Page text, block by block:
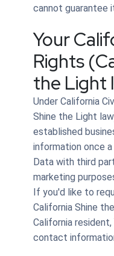
cannot guarantee
Your
Rights
the Light
Under California
Shine the Light
established
information once a
Data with third
marketing
If you'd like to
California Shine
California
contact